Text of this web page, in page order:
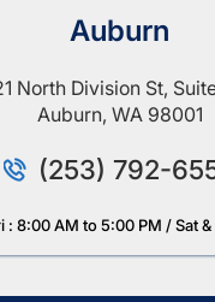
Auburn
North Division St,
Auburn, WA 98001
(253) 792-
: 8:00 AM to 5:00 PM / Sat